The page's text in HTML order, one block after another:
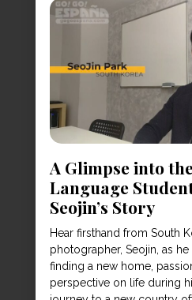
A Glimpse into
Language
Seojin’s Story
Hear firsthand from South
photographer, Seojin, as
finding a new home,
perspective on life during